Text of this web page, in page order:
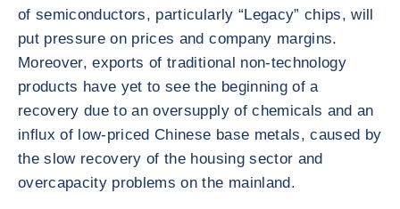
of semiconductors, particularly “Legacy” chips, will
put pressure on prices and company margins.
Moreover, exports of traditional non-technology
products have yet to see the beginning of a
recovery due to an oversupply of chemicals and an
influx of low-priced Chinese base metals, caused by
the slow recovery of the housing sector and
overcapacity problems on the mainland.